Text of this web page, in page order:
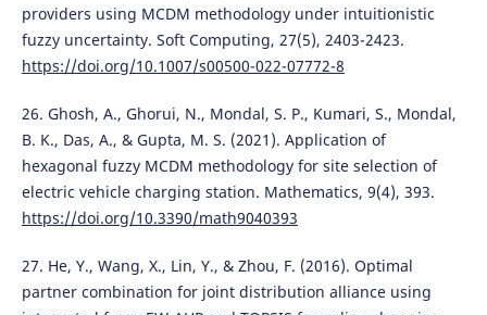
providers using MCDM methodology under intuitionistic
fuzzy uncertainty. Soft Computing, 27(5), 2403-2423.
https://doi.org/10.1007/s00500-022-07772-8
26. Ghosh, A., Ghorui, N., Mondal, S. P., Kumari, S., Mondal,
B. K., Das, A., & Gupta, M. S. (2021). Application of
hexagonal fuzzy MCDM methodology for site selection of
electric vehicle charging station. Mathematics, 9(4), 393.
https://doi.org/10.3390/math9040393
27. He, Y., Wang, X., Lin, Y., & Zhou, F. (2016). Optimal
partner combination for joint distribution alliance using